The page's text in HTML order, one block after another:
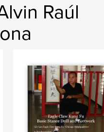
Raúl